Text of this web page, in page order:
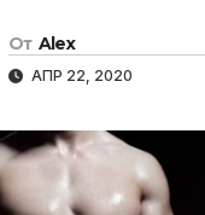
От Alex
АПР 22, 2020